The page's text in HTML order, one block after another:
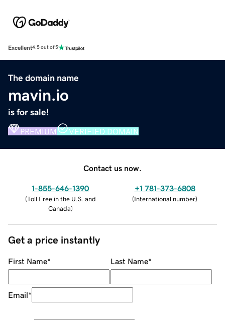
Excellent4.5 out of 5
The domain name
mavin.io
is for sale!
PREMIUM VERIFIED DOMAIN
Contact us now.
1-855-646-1390
(Toll Free in the U.S. and
Canada)
+1 781-373-6808
(International number)
Get a price instantly
First Name* Last Name*
Email*